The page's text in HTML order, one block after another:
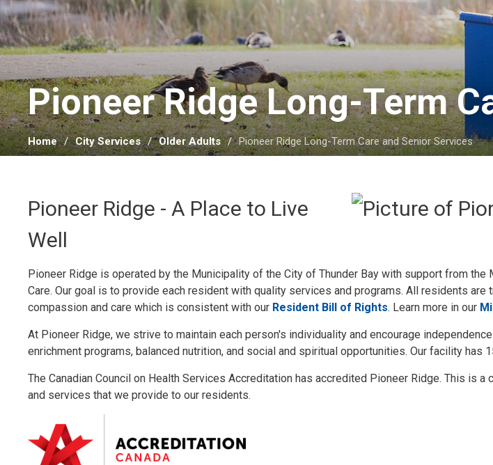
Pioneer Ridge Long-Term
Home City Services Older Adults Pioneer Ridge Long-Term Care and Senior Services
Pioneer Ridge - A Place to Live
Well
Pioneer Ridge is operated by the Municipality of the City of Thunder Bay with support from the
Care. Our goal is to provide each resident with quality services and programs. All residents are
compassion and care which is consistent with our Resident Bill of Rights. Learn more in our
At Pioneer Ridge, we strive to maintain each person's individuality and encourage
enrichment programs, balanced nutrition, and social and spiritual opportunities. Our facility has
The Canadian Council on Health Services Accreditation has accredited Pioneer Ridge. This is
and services that we provide to our residents.